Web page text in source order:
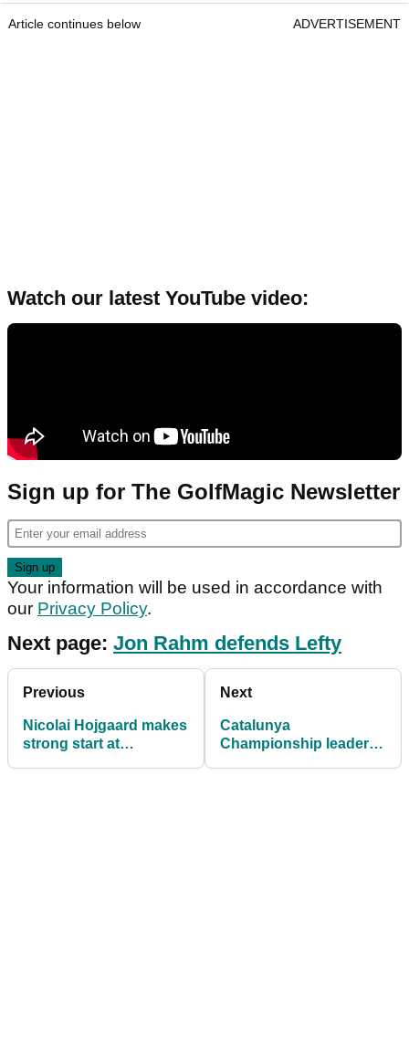
Article continues below ADVERTISEMENT
Watch our latest YouTube video:
Sign up for The GolfMagic Newsletter
Your information will be used in accordance with
our Privacy Policy.
Next page: Jon Rahm defends Lefty
Previous
Nicolai Hojgaard makes
strong start at
Next
Catalunya
Championship leader